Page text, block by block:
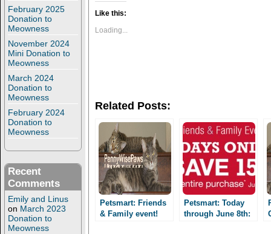
February 2025
Donation to
Meowness
November 2024
Mini Donation to
Meowness
March 2024
Donation to
Meowness
February 2024
Donation to
Meowness
Recent
Comments
Emily and Linus
on March 2023
Donation to
Meowness
t
s
h
t
e
r
(
O
p
e
n
s
i
n
n
e
w
c
e
o
k
(
O
p
e
n
s
i
n
n
e
Like this:
Loading...
Related Posts:
Petsmart: Friends
& Family event!
Petsmart: Today
through June 8th: